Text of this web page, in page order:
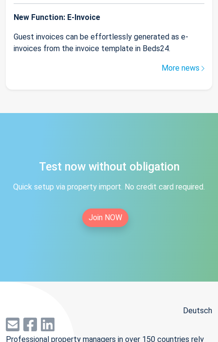
New Function: E-Invoice
Guest invoices can be effortlessly generated as e-
invoices from the invoice template in Beds24.
More news
Test now without obligation
Quick setup via property import. No credit card required.
Join NOW
Deutsch
Professional property managers in over 150 countries rely